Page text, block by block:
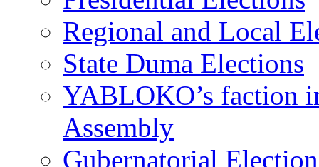
Regional and Local
State Duma Elections
YABLOKO’s faction
Assembly
Gubernatorial